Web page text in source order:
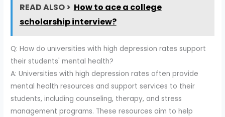
READ ALSO > How to ace a college
scholarship interview?
Q: How do universities with high depression rates support
their students' mental health?
A: Universities with high depression rates often provide
mental health resources and support services to their
students, including counseling, therapy, and stress
management programs. These resources aim to help